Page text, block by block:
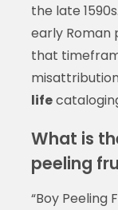
the late
early Roman
that
life
What is
peeling
“Boy Peeling